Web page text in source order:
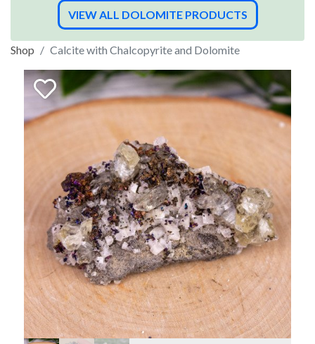
VIEW ALL DOLOMITE PRODUCTS
Shop Calcite with Chalcopyrite and Dolomite